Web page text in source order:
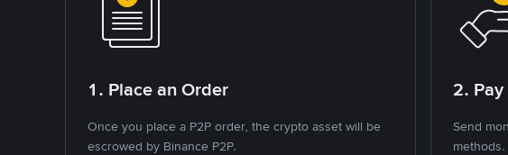
1. Place an Order
Once you place a P2P order, the crypto asset will be
escrowed by Binance P2P.
2.
Send